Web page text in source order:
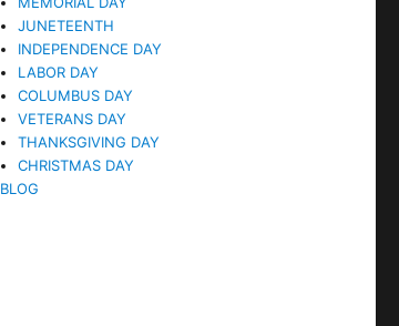
JUNETEENTH
INDEPENDENCE DAY
LABOR DAY
COLUMBUS DAY
VETERANS DAY
THANKSGIVING DAY
CHRISTMAS DAY
BLOG